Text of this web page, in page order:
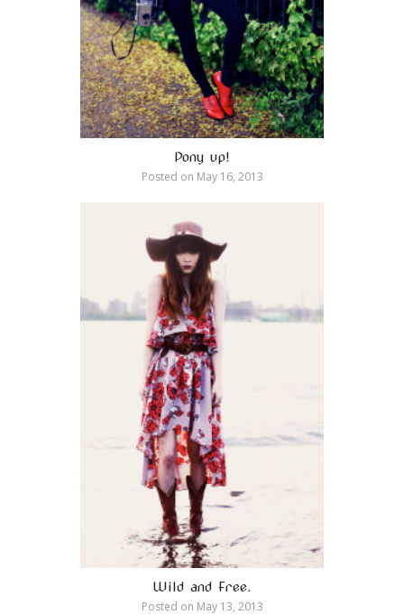
Pony up!
Posted on May 16, 2013
Wild and Free.
Posted on May 13, 2013